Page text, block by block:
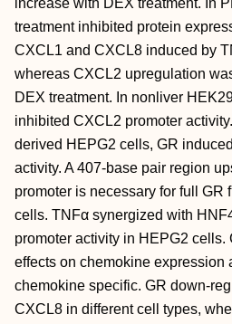
increase with DEX treatment. In
treatment inhibited protein
CXCL1 and CXCL8 induced by
whereas CXCL2 upregulation
DEX treatment. In nonliver
inhibited CXCL2 promoter
derived HEPG2 cells, GR
activity. A 407-base pair region
promoter is necessary for full GR
cells. TNFα synergized with
promoter activity in HEPG2 cells.
effects on chemokine expression
chemokine specific. GR down-
CXCL8 in different cell types,